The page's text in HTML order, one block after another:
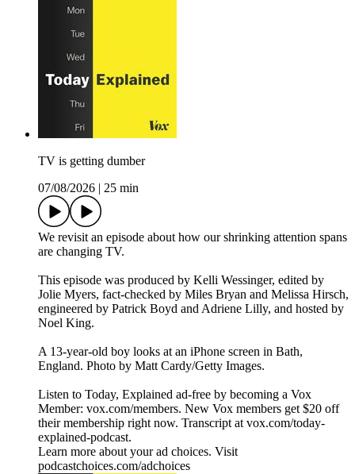
TV is getting dumber
07/08/2026
25 min
We revisit an episode about how our shrinking attention spans
are changing TV.
This episode was produced by Kelli Wessinger, edited by
Jolie Myers, fact-checked by Miles Bryan and Melissa Hirsch,
engineered by Patrick Boyd and Adriene Lilly, and hosted by
Noel King.
A 13-year-old boy looks at an iPhone screen in Bath,
England. Photo by Matt Cardy/Getty Images.
Listen to Today, Explained ad-free by becoming a Vox
Member: vox.com/members. New Vox members get $20 off
their membership right now. Transcript at ⁠vox.com/today-
explained-podcast.⁠
Learn more about your ad choices. Visit
podcastchoices.com/adchoices